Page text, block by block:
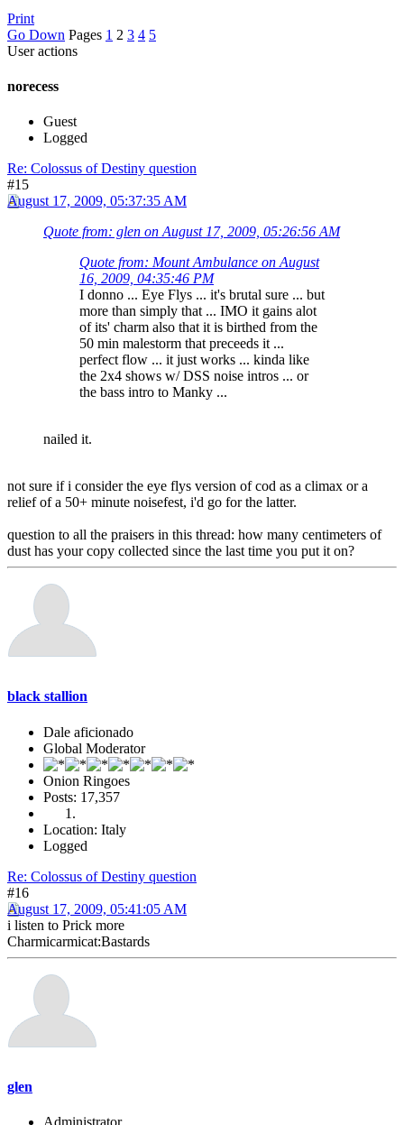
Print
Go Down Pages 1 2 3 4 5
User actions
norecess
Guest
Logged
Re: Colossus of Destiny question
#15
August 17, 2009, 05:37:35 AM
Quote from: glen on August 17, 2009, 05:26:56 AM
Quote from: Mount Ambulance on August
16, 2009, 04:35:46 PM
I donno ... Eye Flys ... it's brutal sure ... but
more than simply that ... IMO it gains alot
of its' charm also that it is birthed from the
50 min malestorm that preceeds it ...
perfect flow ... it just works ... kinda like
the 2x4 shows w/ DSS noise intros ... or
the bass intro to Manky ...
nailed it.
not sure if i consider the eye flys version of cod as a climax or a
relief of a 50+ minute noisefest, i'd go for the latter.
question to all the praisers in this thread: how many centimeters of
dust has your copy collected since the last time you put it on?
black stallion
Dale aficionado
Global Moderator
Onion Ringoes
Posts: 17,357
Location: Italy
Logged
Re: Colossus of Destiny question
#16
August 17, 2009, 05:41:05 AM
i listen to Prick more
Charmicarmicat:Bastards
glen